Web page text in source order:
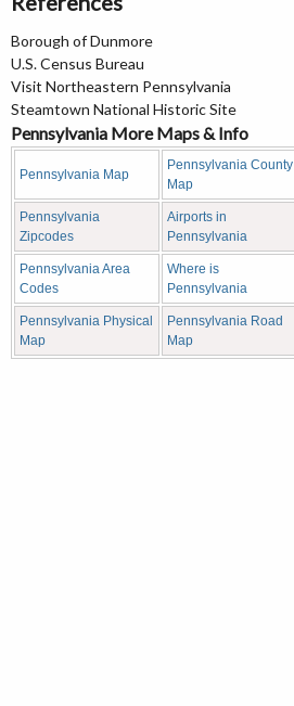
Borough of Dunmore
U.S. Census Bureau
Visit Northeastern Pennsylvania
Steamtown National Historic Site
Pennsylvania More Maps & Info
Pennsylvania Map
Pennsylvania County
Map
Pennsylvania
Zipcodes
Airports in
Pennsylvania
Pennsylvania Area
Codes
Where is
Pennsylvania
Pennsylvania Physical
Map
Pennsylvania Road
Map